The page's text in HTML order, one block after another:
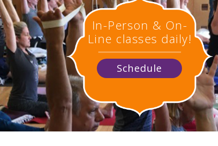
In-Person & On-
Line classes daily!
Schedule